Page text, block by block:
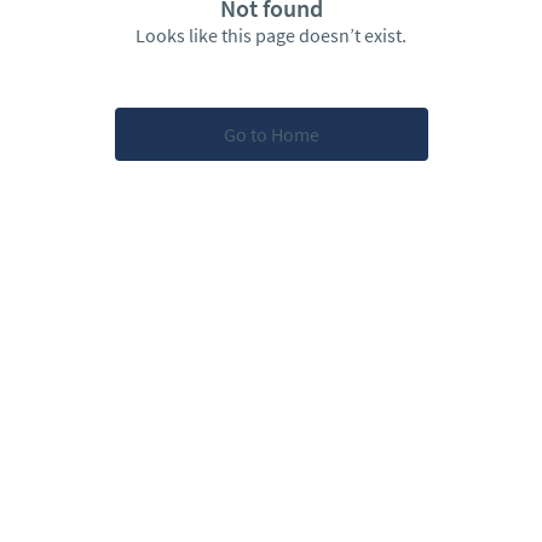
Not found
Looks like this page doesn’t exist.
Go to Home